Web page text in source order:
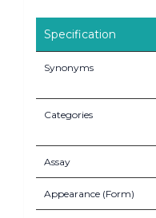
Specification
Synonyms
Categories
Assay
Appearance (Form)